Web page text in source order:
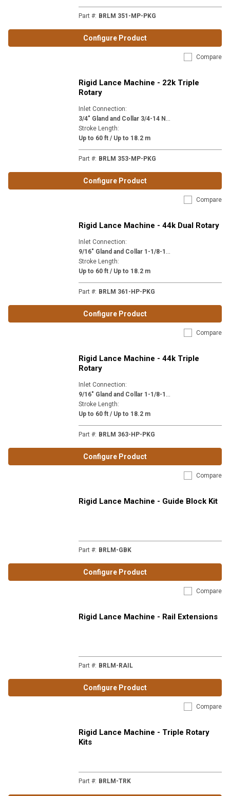
Part #: BRLM 351-MP-PKG
Configure Product
Compare
Rigid Lance Machine - 22k Triple
Rotary
Inlet Connection:
3
/4" Gland and Collar 3/4-14 NPSM (MP12)
Stroke Length:
Up to 60 ft / Up to 18.2 m
Part #: BRLM 353-MP-PKG
Configure Product
Compare
Rigid Lance Machine - 44k Dual Rotary
Inlet Connection:
9
/16" Gland and Collar 1-1/8-12 (H9)
Stroke Length:
Up to 60 ft / Up to 18.2 m
Part #: BRLM 361-HP-PKG
Configure Product
Compare
Rigid Lance Machine - 44k Triple
Rotary
Inlet Connection:
9
/16" Gland and Collar 1-1/8-12 (H9)
Stroke Length:
Up to 60 ft / Up to 18.2 m
Part #: BRLM 363-HP-PKG
Configure Product
Compare
Rigid Lance Machine - Guide Block Kit
Part #: BRLM-GBK
Configure Product
Compare
Rigid Lance Machine - Rail Extensions
Part #: BRLM-RAIL
Configure Product
Compare
Rigid Lance Machine - Triple Rotary
Kits
Part #: BRLM-TRK